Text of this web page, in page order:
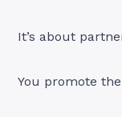
It’s about
You promote